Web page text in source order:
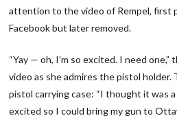
attention to the video of Rempel, first
Facebook but later removed.
“Yay — oh, I’m so excited. I need
video as she admires the pistol holder.
pistol carrying case: “I thought it was
excited so I could bring my gun to